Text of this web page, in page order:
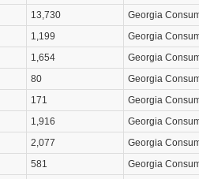
13,730
Georgia
1,199
Georgia
1,654
Georgia
80
Georgia
171
Georgia
1,916
Georgia
2,077
Georgia
581
Georgia